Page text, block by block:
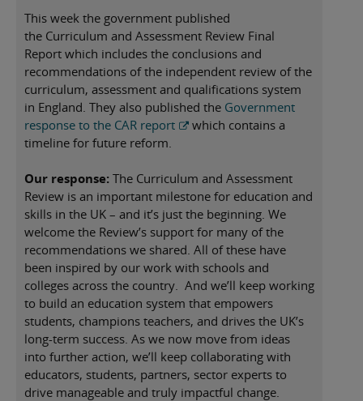
This week the government published
the Curriculum and Assessment Review Final
Report which includes the conclusions and
recommendations of the independent review of the
curriculum, assessment and qualifications system
in England. They also published the Government
response to the CAR report
which contains a
timeline for future reform.
Our response: The Curriculum and Assessment
Review is an important milestone for education and
skills in the UK – and it’s just the beginning. We
welcome the Review’s support for many of the
recommendations we shared. All of these have
been inspired by our work with schools and
colleges across the country. And we’ll keep working
to build an education system that empowers
students, champions teachers, and drives the UK’s
long-term success. As we now move from ideas
into further action, we’ll keep collaborating with
educators, students, partners, sector experts to
drive manageable and truly impactful change.